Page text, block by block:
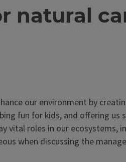
natural
our environment by
fun for kids, and offering us
vital roles in our ecosystems,
when discussing the